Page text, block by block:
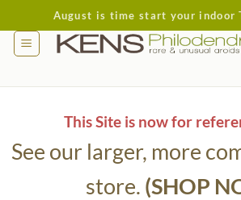
to
content
August is time start your indoor
This Site is now for
See our larger, more
store. (SHOP